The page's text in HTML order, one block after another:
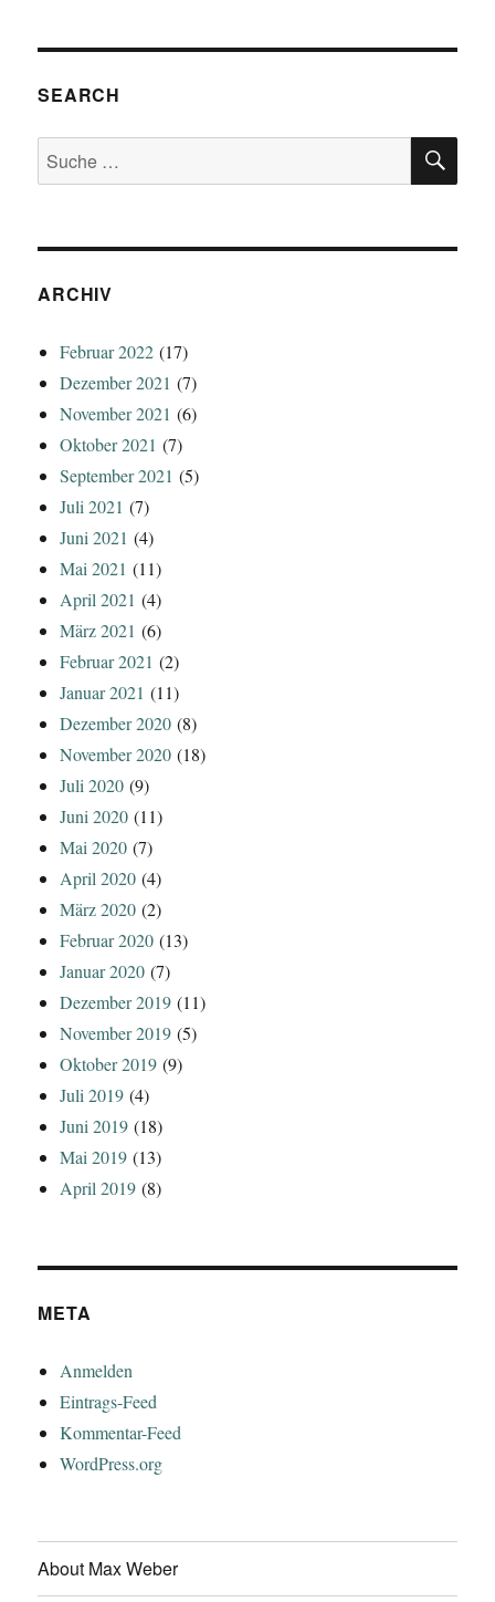
SEARCH
Suche
nach:
ARCHIV
Februar 2022 (17)
Dezember 2021 (7)
November 2021 (6)
Oktober 2021 (7)
September 2021 (5)
Juli 2021 (7)
Juni 2021 (4)
Mai 2021 (11)
April 2021 (4)
März 2021 (6)
Februar 2021 (2)
Januar 2021 (11)
Dezember 2020 (8)
November 2020 (18)
Juli 2020 (9)
Juni 2020 (11)
Mai 2020 (7)
April 2020 (4)
März 2020 (2)
Februar 2020 (13)
Januar 2020 (7)
Dezember 2019 (11)
November 2019 (5)
Oktober 2019 (9)
Juli 2019 (4)
Juni 2019 (18)
Mai 2019 (13)
April 2019 (8)
META
Anmelden
Eintrags-Feed
Kommentar-Feed
WordPress.org
About Max Weber